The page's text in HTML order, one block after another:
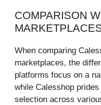
COMPARISON
When comparing
marketplaces, the
platforms focus on a
while Calesshop
selection across